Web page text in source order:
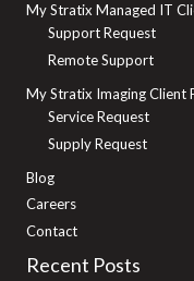
My Stratix Managed IT
Support Request
Remote Support
My Stratix Imaging Client
Service Request
Supply Request
Blog
Careers
Contact
Recent Posts